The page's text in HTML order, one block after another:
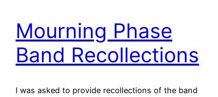
Mourning Phase
Band Recollections
I was asked to provide recollections of the band